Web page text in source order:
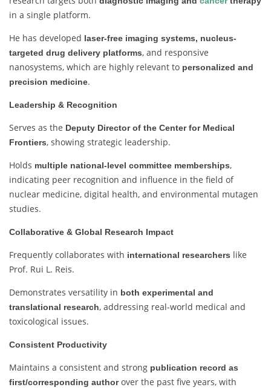
in a single platform.
He has developed laser-free imaging systems, nucleus-
targeted drug delivery platforms, and responsive
nanosystems, which are highly relevant to personalized and
precision medicine.
Leadership & Recognition
Serves as the Deputy Director of the Center for Medical
Frontiers, showing strategic leadership.
Holds multiple national-level committee memberships,
indicating peer recognition and influence in the field of
nuclear medicine, digital health, and environmental mutagen
studies.
Collaborative & Global Research Impact
Frequently collaborates with international researchers like
Prof. Rui L. Reis.
Demonstrates versatility in both experimental and
translational research, addressing real-world medical and
toxicological issues.
Consistent Productivity
Maintains a consistent and strong publication record as
first/corresponding authorover the past five years, with